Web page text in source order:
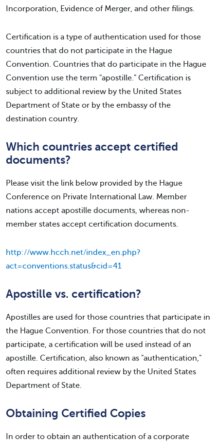
Incorporation, Evidence of Merger, and other filings.
Certification is a type of authentication used for those
countries that do not participate in the Hague
Convention. Countries that do participate in the Hague
Convention use the term "apostille." Certification is
subject to additional review by the United States
Department of State or by the embassy of the
destination country.
Which countries accept certified
documents?
Please visit the link below provided by the Hague
Conference on Private International Law. Member
nations accept apostille documents, whereas non-
member states accept certification documents.
http://www.hcch.net/index_en.php?
act=conventions.status&cid=41
Apostille vs. certification?
Apostilles are used for those countries that participate in
the Hague Convention. For those countries that do not
participate, a certification will be used instead of an
apostille. Certification, also known as "authentication,"
often requires additional review by the United States
Department of State.
Obtaining Certified Copies
In order to obtain an authentication of a corporate